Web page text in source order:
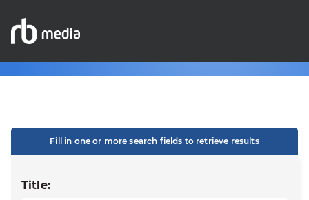
Fill in one or more search fields to retrieve results
Title: